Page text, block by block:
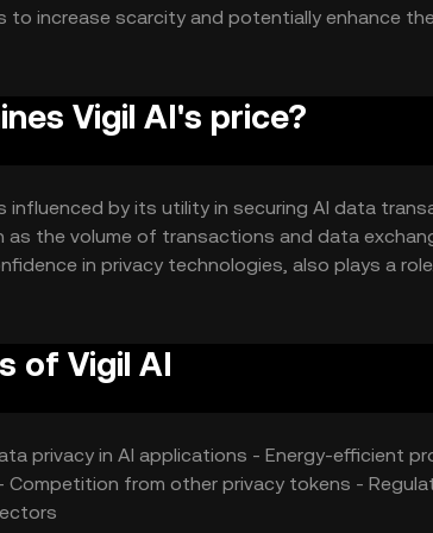
to increase scarcity and potentially enhance
fixed supply cap.
Vigil AI's price?
influenced by its utility in securing AI data
as the volume of transactions and data
in privacy technologies, also plays a
from other privacy-focused tokens can
of Vigil AI
privacy in AI applications - Energy-efficient
Competition from other privacy tokens -